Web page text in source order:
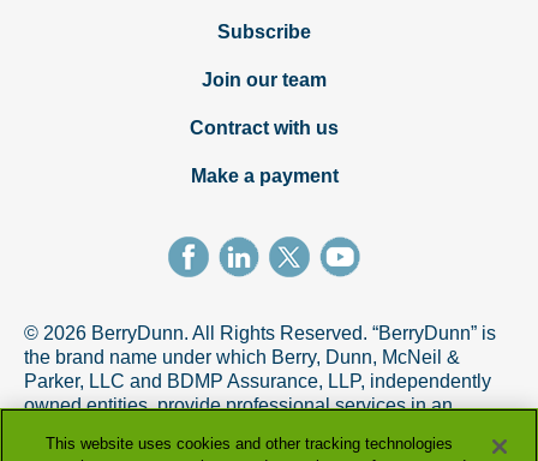
Subscribe
Join our team
Contract with us
Make a payment
© 2026 BerryDunn. All Rights Reserved. “BerryDunn” is
the brand name under which Berry, Dunn, McNeil &
Parker, LLC and BDMP Assurance, LLP, independently
owned entities, provide professional services in an
AICPA Code of Professional Conduct. BDMP Assurance,
This website uses cookies and other tracking technologies